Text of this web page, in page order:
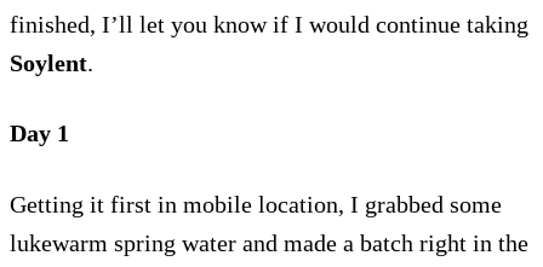
finished, I’ll let you know if I would continue taking
Soylent.
Day 1
Getting it first in mobile location, I grabbed some
lukewarm spring water and made a batch right in the